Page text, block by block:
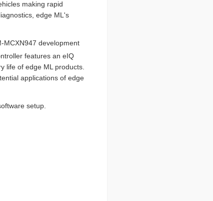
making rapid
edge ML's
MCXN947 development
features an eIQ
life of edge ML products.
applications of edge
setup.